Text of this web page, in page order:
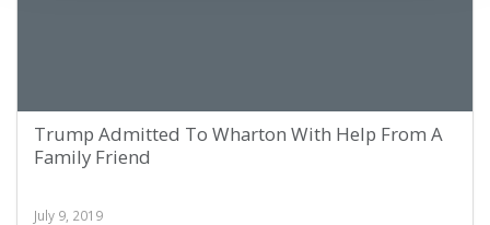
Trump Admitted To Wharton With Help From A
Family Friend
July 9, 2019